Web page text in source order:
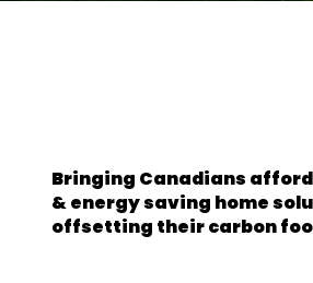
Bringing Canadians
& energy saving home
offsetting their carbon